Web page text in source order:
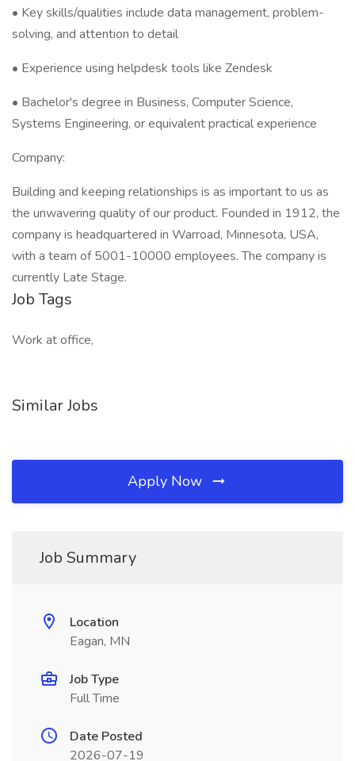
• Key skills/qualities include data management, problem-
solving, and attention to detail
• Experience using helpdesk tools like Zendesk
• Bachelor's degree in Business, Computer Science,
Systems Engineering, or equivalent practical experience
Company:
Building and keeping relationships is as important to us as
the unwavering quality of our product. Founded in 1912, the
company is headquartered in Warroad, Minnesota, USA,
with a team of 5001-10000 employees. The company is
currently Late Stage.
Job Tags
Work at office,
Similar Jobs
Apply Now
Job Summary
Location
Eagan, MN
Job Type
Full Time
Date Posted
2026-07-19